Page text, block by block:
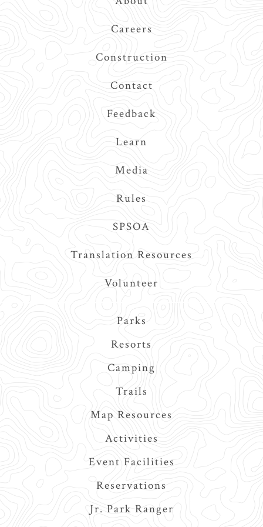
Careers
Construction
Contact
Feedback
Learn
Media
Rules
SPSOA
Translation Resources
Volunteer
Parks
Resorts
Camping
Trails
Map Resources
Activities
Event Facilities
Reservations
Jr. Park Ranger